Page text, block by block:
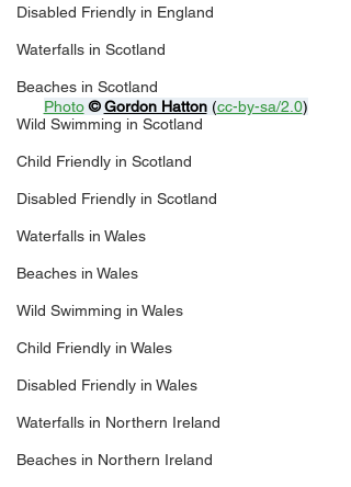
Disabled Friendly in England
Waterfalls in Scotland
Beaches in Scotland
Wild Swimming in Scotland
Child Friendly in Scotland
Disabled Friendly in Scotland
Waterfalls in Wales
Beaches in Wales
Wild Swimming in Wales
Child Friendly in Wales
Disabled Friendly in Wales
Waterfalls in Northern Ireland
Beaches in Northern Ireland
Photo © Gordon Hatton (cc-by-sa/2.0)